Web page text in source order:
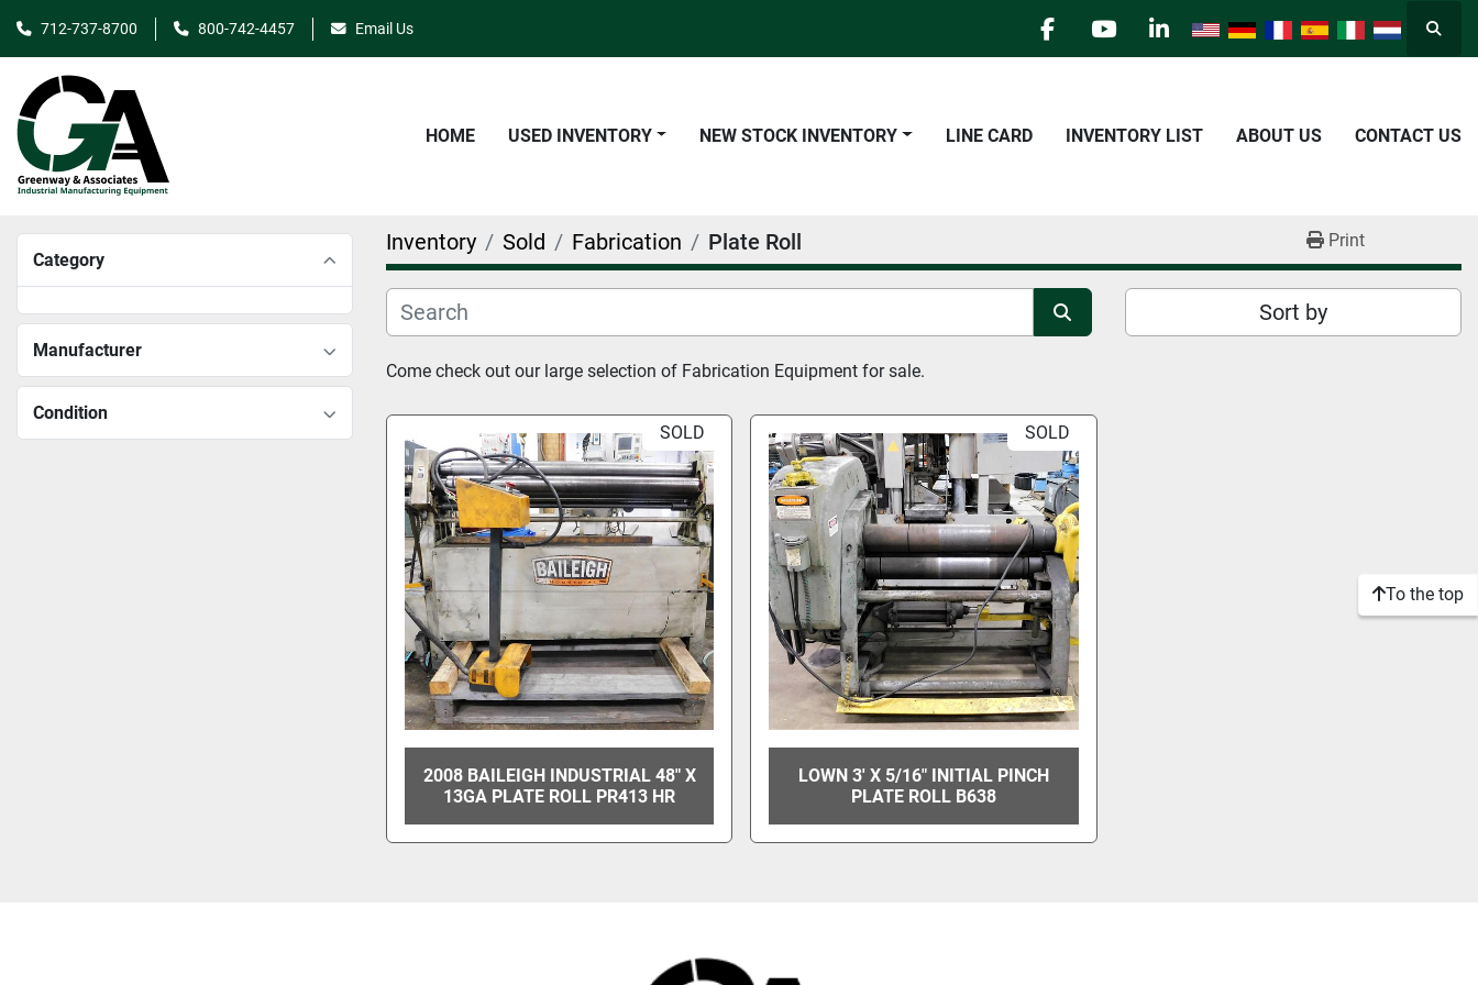
712-737-8700 800-742-4457 Email Us
facebookyoutubelinkedin
HOME USED INVENTORY NEW STOCK INVENTORY LINE CARD INVENTORY LIST ABOUT US CONTACT US
Category
Manufacturer
Condition
Inventory Sold Fabrication Plate Roll Print
Sort by
Come check out our large selection of Fabrication Equipment for sale.
SOLD
2008 BAILEIGH INDUSTRIAL 48" X
13GA PLATE ROLL PR413 HR
SOLD
LOWN 3' X 5/16" INITIAL PINCH
PLATE ROLL B638
To the top